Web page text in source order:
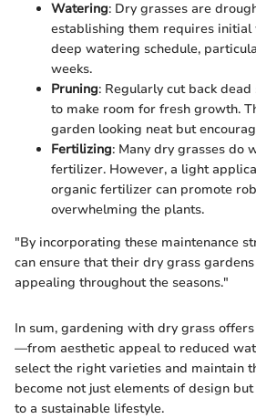
Watering: Dry grasses are
establishing them requires initial
deep watering schedule,
weeks.
Pruning: Regularly cut back
to make room for fresh growth.
garden looking neat but
Fertilizing: Many dry grasses do
fertilizer. However, a light
organic fertilizer can promote
overwhelming the plants.
"By incorporating these maintenance
can ensure that their dry grass
appealing throughout the seasons."
In sum, gardening with dry grass
—from aesthetic appeal to reduced
select the right varieties and maintain
become not just elements of design
to a sustainable lifestyle.